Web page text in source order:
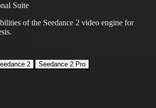
Suite
of the Seedance 2 video engine for
2 Seedance 2 Pro